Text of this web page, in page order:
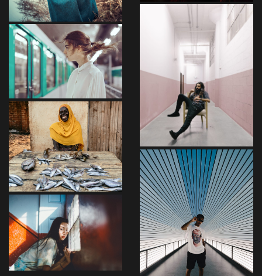
Aenean
Vestibulum
Risus
Felis
Sapien
Libero